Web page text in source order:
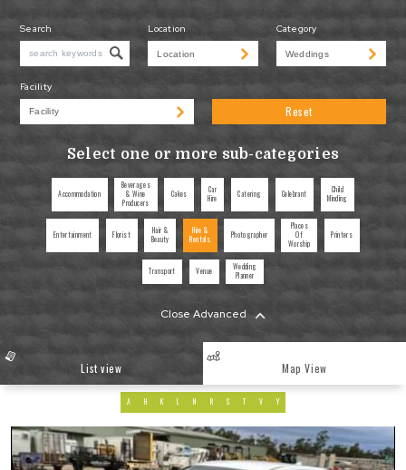
Search Location Category
Facility
Reset
Select one or more sub-categories
Accommodation
Beverages
& Wine
Producers
Cakes
Car
Hire
Catering Celebrant
Child
Minding
Entertainment Florist
Hair &
Beauty
Hire &
Rentals
Photographer
Places
Of
Worship
Printers
Transport Venue
Wedding
Planner
Close Advanced
List view Map View
A H K L N R S T V Y